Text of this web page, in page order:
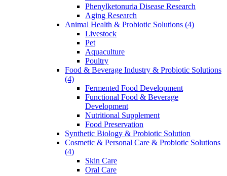
Phenylketonuria Disease Research
Aging Research
Animal Health & Probiotic Solutions (4)
Livestock
Pet
Aquaculture
Poultry
Food & Beverage Industry & Probiotic Solutions
(4)
Fermented Food Development
Functional Food & Beverage
Development
Nutritional Supplement
Food Preservation
Synthetic Biology & Probiotic Solution
Cosmetic & Personal Care & Probiotic Solutions
(4)
Skin Care
Oral Care